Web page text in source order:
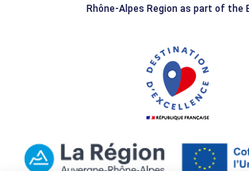
Rhône-Alpes Region as part of the